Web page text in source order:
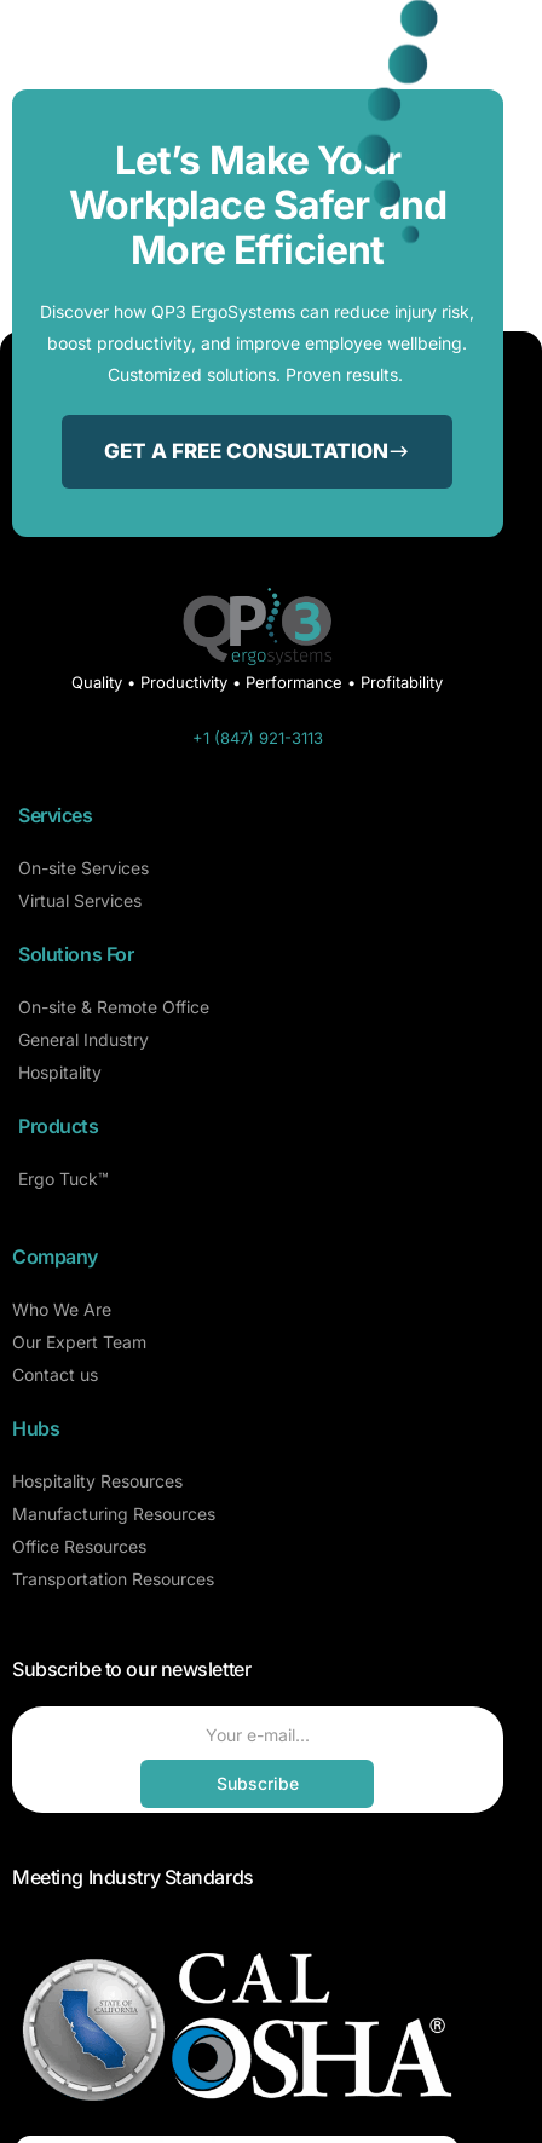
Let’s Make Your
Workplace Safer and
More Efficient
Discover how QP3 ErgoSystems can reduce injury risk,
boost productivity, and improve employee wellbeing.
Customized solutions. Proven results.
GET A FREE CONSULTATION
Quality • Productivity • Performance • Profitability
+1 (847) 921-3113
Services
On-site Services
Virtual Services
Solutions For
On-site & Remote Office
General Industry
Hospitality
Products
Ergo Tuck™
Company
Who We Are
Our Expert Team
Contact us
Hubs
Hospitality Resources
Manufacturing Resources
Office Resources
Transportation Resources
Subscribe to our newsletter
Subscribe
Meeting Industry Standards